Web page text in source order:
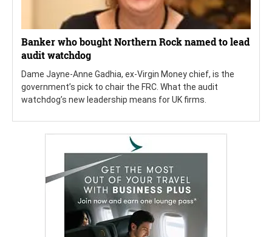
Banker who bought Northern Rock named to lead
audit watchdog
Dame Jayne-Anne Gadhia, ex-Virgin Money chief, is the
government’s pick to chair the FRC. What the audit
watchdog’s new leadership means for UK firms.